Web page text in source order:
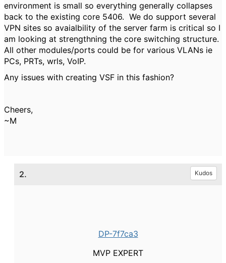
environment is small so everything generally collapses
back to the existing core 5406. We do support several
VPN sites so avaialbility of the server farm is critical so I
am looking at strengthning the core switching structure.
All other modules/ports could be for various VLANs ie
PCs, PRTs, wrls, VoIP.
Any issues with creating VSF in this fashion?
Cheers,
~M
2. Kudos
DP-7f7ca3
MVP EXPERT